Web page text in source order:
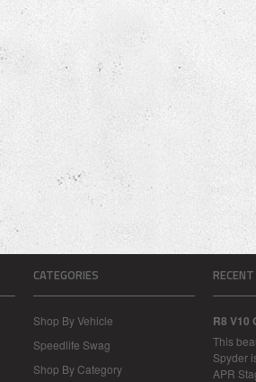
CATEGORIES
Shop By Vehicle
Speedlife Swag
Shop By Category
R8 V10
This
Spyder
APR